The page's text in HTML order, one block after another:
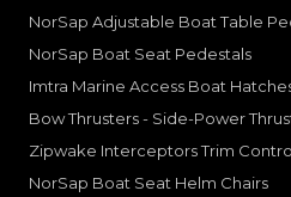
NorSap Adjustable Boat Table
NorSap Boat Seat Pedestals
Imtra Marine Access Boat
Bow Thrusters - Side-Power
Zipwake Interceptors Trim
NorSap Boat Seat Helm Chairs